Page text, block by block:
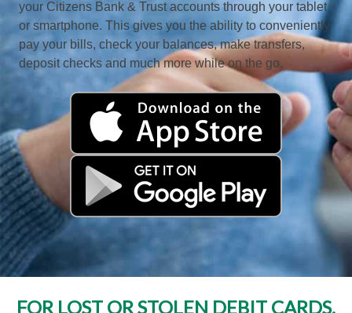
your Citizens Bank & Trust accounts through your tablet
or smartphone. This gives you the ability to conveniently
pay your bills, check your balances, make transfers,
deposit checks and much more while on the go.
FOR LOST OR STOLEN DEBIT CARDS,